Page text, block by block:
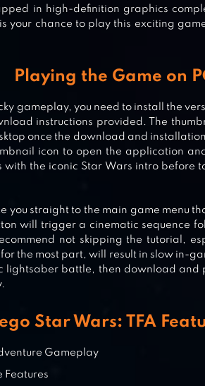
CREATE & CRUISE
ISLANDS
in high-definition graphics
your chance to play this exciting
Playing the Game on
gameplay, you need to install the
instructions provided. The
once the download and
icon to open the application
with the iconic Star Wars intro before
you straight to the main game menu
will trigger a cinematic sequence
not skipping the tutorial,
the most part, will result in slow in-
lightsaber battle, then download and
Star Wars: TFA
Gameplay
Features